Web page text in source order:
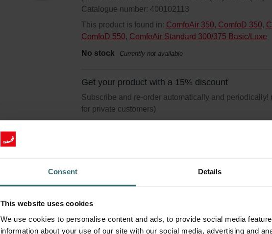
Consent Details
This website uses cookies
We use cookies to personalise content and ads, to provide social media
information about your use of our site with our social media, advertising and
Catalogue number: 400102113
This product is found in: ComfoAir 350, ComfoD 350,
ComfoD 550, ComfoAir Standard 300/375 Basic/Luxe
No stock
Currently not available
Get your product with a 15% discount
Subscribe and re-order automatically and periodically!
for private customers)
Anti Pollen Starter Pack –
trigger allergic respiratory reactions, such as pollen